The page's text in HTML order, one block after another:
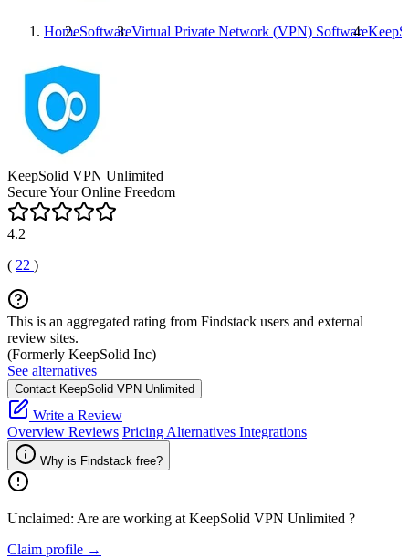
HomeSoftwareVirtual Private Network (VPN) Software
KeepSolid VPN Unlimited
Secure Your Online Freedom
4.2
( 22 )
This is an aggregated rating from Findstack users and external
review sites.
(Formerly KeepSolid Inc)
See alternatives
Contact KeepSolid VPN Unlimited
Write a Review
Overview Reviews Pricing Alternatives Integrations
Why is Findstack free?
Unclaimed: Are are working at KeepSolid VPN Unlimited ?
Claim profile →